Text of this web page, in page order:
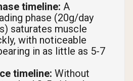
timeline: A
phase (20g/day
saturates muscle
with noticeable
in as little as 5-7
timeline: Without